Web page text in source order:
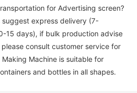
for Advertising screen?
suggest express delivery (7-
15 days), if bulk production advise
consult customer service for
Making Machine is suitable for
and bottles in all shapes.